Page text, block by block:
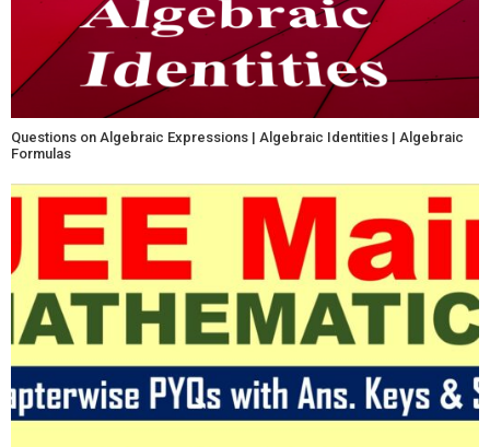
Questions on Algebraic Expressions | Algebraic Identities | Algebraic
Formulas